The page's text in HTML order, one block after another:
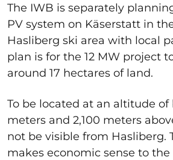
The IWB is separately
PV system on Käserstatt in
Hasliberg ski area with local
plan is for the 12 MW project
around 17 hectares of land.
To be located at an altitude of
meters and 2,100 meters
not be visible from Hasliberg.
makes economic sense to